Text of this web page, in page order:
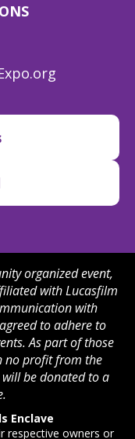
organized event,
with Lucasfilm
with
to adhere to
As part of those
no profit from the
be donated to a
Enclave
respective owners or